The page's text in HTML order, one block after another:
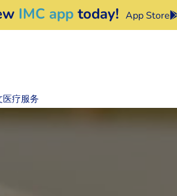
IMC apptoday! App Store
医疗服务